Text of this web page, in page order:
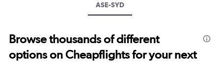
ASE-SYD
Browse thousands of different
options on Cheapflights for your next